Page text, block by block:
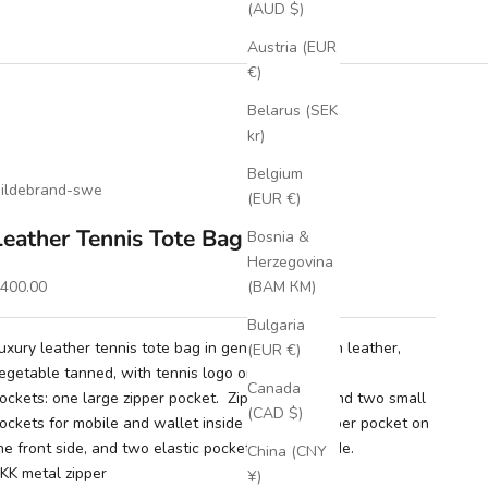
(AUD $)
Austria (EUR
€)
Belarus (SEK
kr)
Belgium
(EUR €)
Bosnia &
Herzegovina
(BAM КМ)
Bulgaria
(EUR €)
Canada
(CAD $)
China (CNY
¥)
swe
Tennis Tote Bag Cognac
price
leather tennis tote bag in genuine full grain leather,
tanned, with tennis logo on front.
one large zipper pocket. Zipper pocket and two small
for mobile and wallet inside the bag. Zipper pocket on
front side, and two elastic pockets on each side.
metal zipper